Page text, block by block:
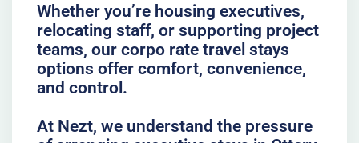
Whether you’re housing executives,
relocating staff, or supporting project
teams, our corpo rate travel stays
options offer comfort, convenience,
and control.
At Nezt, we understand the pressure